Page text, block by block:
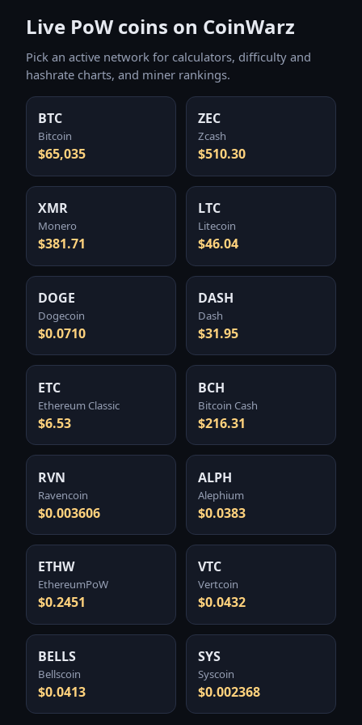
Live PoW coins on CoinWarz
Pick an active network for calculators, difficulty and
hashrate charts, and miner rankings.
BTC
Bitcoin
$65,035
ZEC
Zcash
$510.30
XMR
Monero
$381.71
LTC
Litecoin
$46.04
DOGE
Dogecoin
$0.0710
DASH
Dash
$31.95
ETC
Ethereum Classic
$6.53
BCH
Bitcoin Cash
$216.31
RVN
Ravencoin
$0.003606
ALPH
Alephium
$0.0383
ETHW
EthereumPoW
$0.2451
VTC
Vertcoin
$0.0432
BELLS
Bellscoin
$0.0413
SYS
Syscoin
$0.002368